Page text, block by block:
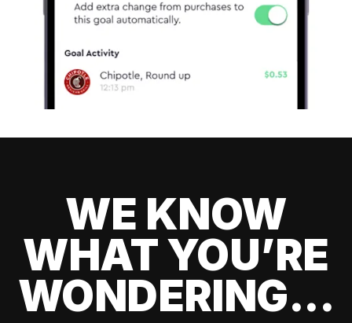
WE KNOW
WHAT YOU’RE
WONDERING...